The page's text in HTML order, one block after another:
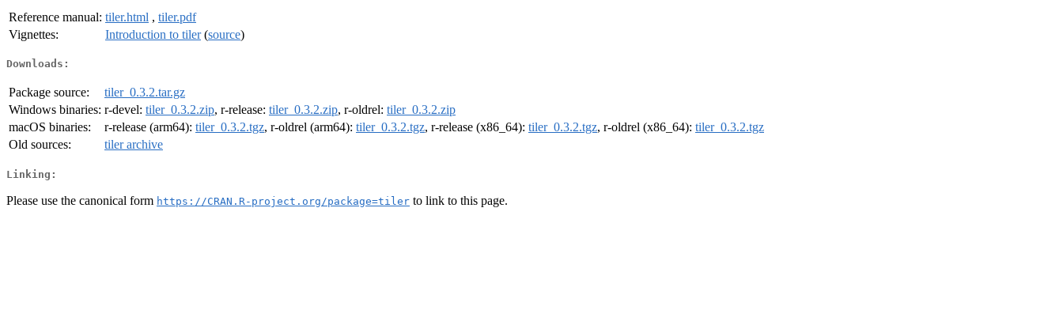
Reference manual: tiler.html , tiler.pdf
Vignettes:
Introduction to tiler(source)
Downloads:
Package source:
tiler_0.3.2.tar.gz
Windows binaries: r-devel: tiler_0.3.2.zip, r-release: tiler_0.3.2.zip, r-oldrel: tiler_0.3.2.zip
macOS binaries:
r-release (arm64): tiler_0.3.2.tgz, r-oldrel (arm64): tiler_0.3.2.tgz, r-release (x86_64): tiler_0.3.2.tgz, r-oldrel (x86_64): tiler_0.3.2.tgz
Old sources:
tiler archive
Linking:
Please use the canonical form https://CRAN.R-project.org/package=tiler to link to this page.